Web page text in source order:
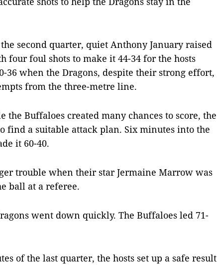
second quarter, quiet Anthony January raised
four foul shots to make it 44-34 for the hosts
36 when the Dragons, despite their strong effort,
from the three-metre line.
Buffaloes created many chances to score, the
find a suitable attack plan. Six minutes into the
it 60-40.
trouble when their star Jermaine Marrow was
ball at a referee.
went down quickly. The Buffaloes led 71-
of the last quarter, the hosts set up a safe result